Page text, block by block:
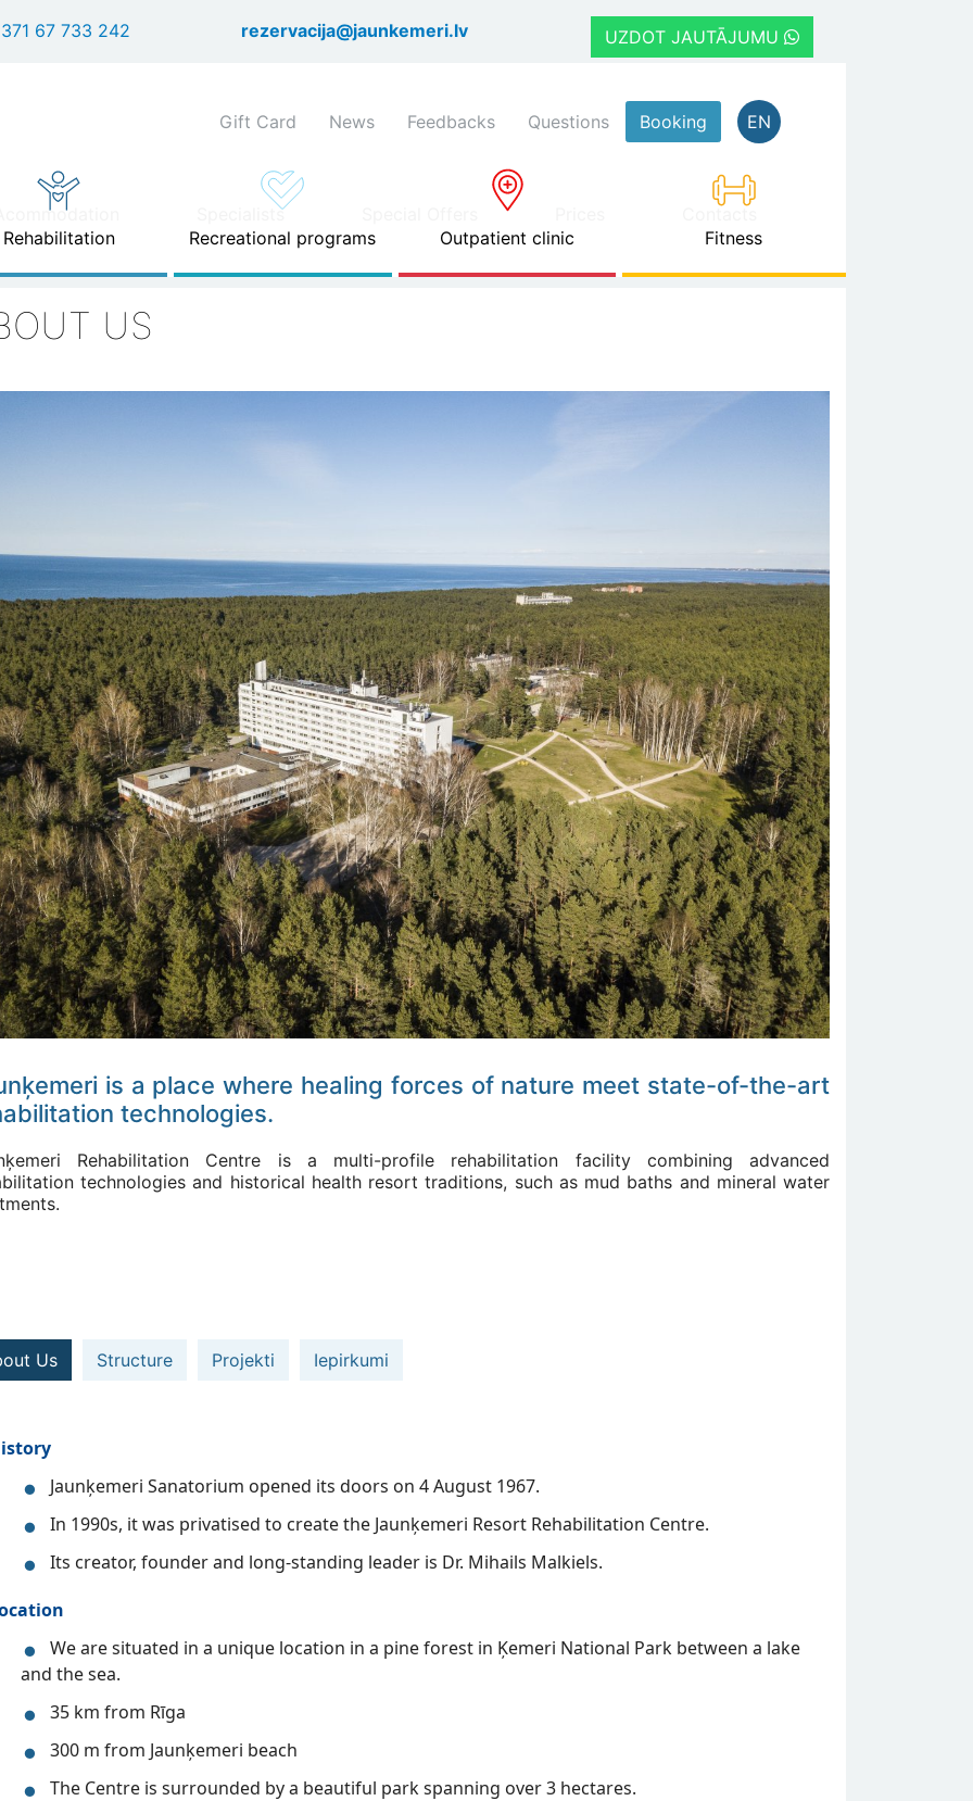
to
67 733 242 rezervacija@jaunkemeri.lv UZDOT JAUTĀJUMU
Shortcuts
header
menu
Gift Card News Feedbacks Questions Booking EN
Specialists
Rehabilitation
Recreational programs Outpatient clinic Fitness
US
is a place where healing forces of nature meet state-of-the-art
technologies.
Rehabilitation Centre is a multi-profile rehabilitation facility combining advanced
technologies and historical health resort traditions, such as mud baths and mineral water
Us Structure Projekti Iepirkumi
Jaunķemeri Sanatorium opened its doors on 4 August 1967.
In 1990s, it was privatised to create the Jaunķemeri Resort Rehabilitation Centre.
Its creator, founder and long-standing leader is Dr. Mihails Malkiels.
We are situated in a unique location in a pine forest in Ķemeri National Park between a lake
and the sea.
35 km from Rīga
300 m from Jaunķemeri beach
The Centre is surrounded by a beautiful park spanning over 3 hectares.